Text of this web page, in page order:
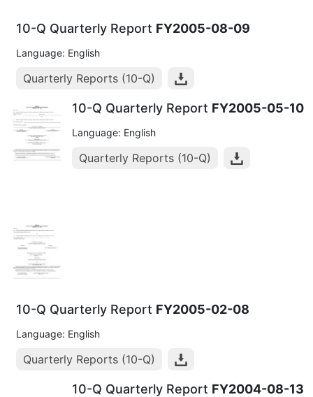
10-Q Quarterly Report FY2005-08-09
Language: English
Quarterly Reports (10-Q)
10-Q Quarterly Report FY2005-05-10
Language: English
Quarterly Reports (10-Q)
10-Q Quarterly Report FY2005-02-08
Language: English
Quarterly Reports (10-Q)
10-Q Quarterly Report FY2004-08-13